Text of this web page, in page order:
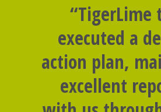
“TigerLime
executed a
action plan,
excellent